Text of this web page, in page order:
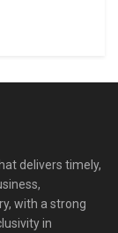
delivers timely,
with a strong
in